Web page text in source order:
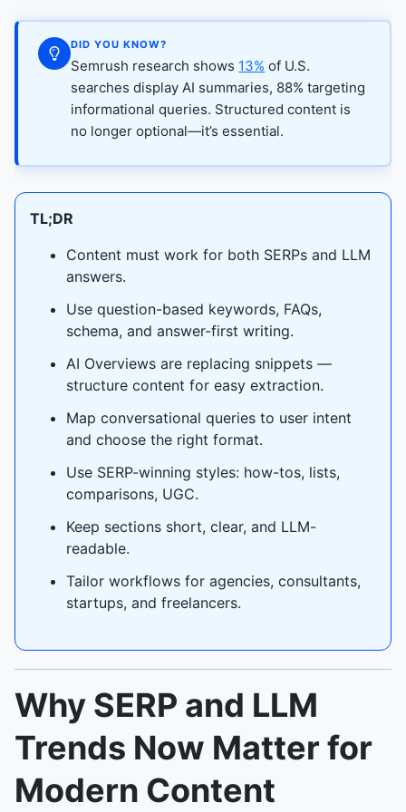
DID YOU KNOW?
Semrush research shows 13% of U.S.
searches display AI summaries, 88% targeting
informational queries. Structured content is
no longer optional—it’s essential.
TL;DR
Content must work for both SERPs and LLM
answers.
Use question-based keywords, FAQs,
schema, and answer-first writing.
AI Overviews are replacing snippets —
structure content for easy extraction.
Map conversational queries to user intent
and choose the right format.
Use SERP-winning styles: how-tos, lists,
comparisons, UGC.
Keep sections short, clear, and LLM-
readable.
Tailor workflows for agencies, consultants,
startups, and freelancers.
Why SERP and LLM
Trends Now Matter for
Modern Content